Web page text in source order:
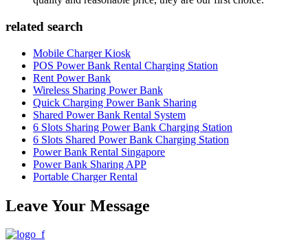
related search
Mobile Charger Kiosk
POS Power Bank Rental Charging Station
Rent Power Bank
Wireless Sharing Power Bank
Quick Charging Power Bank Sharing
Shared Power Bank Rental System
6 Slots Sharing Power Bank Charging Station
6 Slots Shared Power Bank Charging Station
Power Bank Rental Singapore
Power Bank Sharing APP
Portable Charger Rental
Leave Your Message